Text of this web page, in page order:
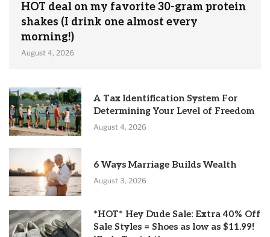
HOT deal on my favorite 30-gram protein
shakes (I drink one almost every
morning!)
August 4, 2026
A Tax Identification System For
Determining Your Level of Freedom
August 4, 2026
6 Ways Marriage Builds Wealth
August 3, 2026
*HOT* Hey Dude Sale: Extra 40% Off
Sale Styles = Shoes as low as $11.99!